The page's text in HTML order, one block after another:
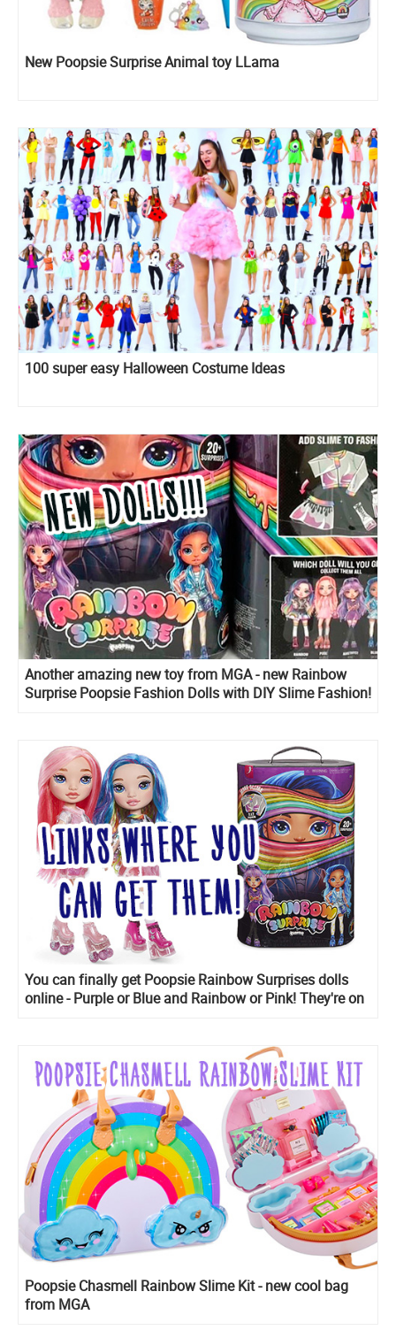
New Poopsie Surprise Animal toy LLama
100 super easy Halloween Costume Ideas
Another amazing new toy from MGA - new Rainbow
Surprise Poopsie Fashion Dolls with DIY Slime Fashion!
You can finally get Poopsie Rainbow Surprises dolls
online - Purple or Blue and Rainbow or Pink! They're on
Poopsie Chasmell Rainbow Slime Kit - new cool bag
from MGA